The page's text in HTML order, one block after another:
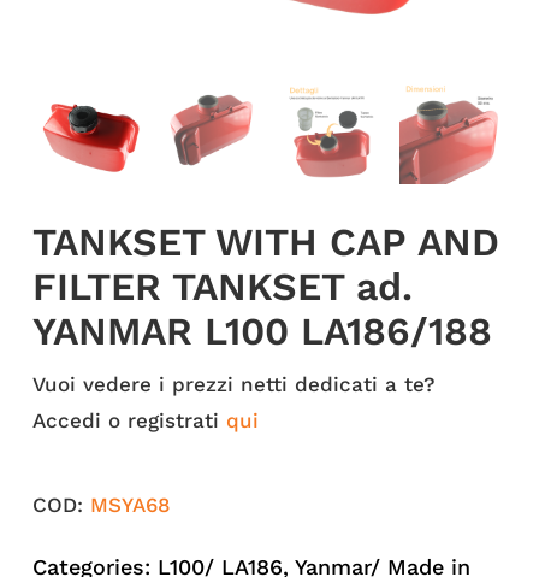
TANKSET WITH CAP AND
FILTER TANKSET ad.
YANMAR L100 LA186/188
Vuoi vedere i prezzi netti dedicati a te?
Accedi o registrati qui
COD: MSYA68
Categories: L100/ LA186, Yanmar/ Made in